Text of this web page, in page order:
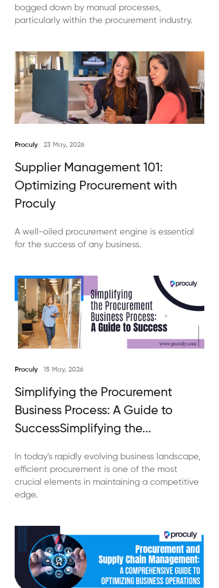
bogged down by manual processes,
particularly within the procurement industry.
Proculy 23 May, 2026
Supplier Management 101:
Optimizing Procurement with
Proculy
A well-oiled procurement engine is essential
for the success of any business.
Proculy 15 May, 2026
Simplifying the Procurement
Business Process: A Guide to
SuccessSimplifying the...
In today's rapidly evolving business landscape,
efficient procurement is one of the most
crucial elements in maintaining a competitive
edge.